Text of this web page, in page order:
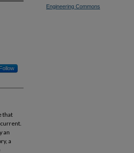
that
an
a
Engineering Commons